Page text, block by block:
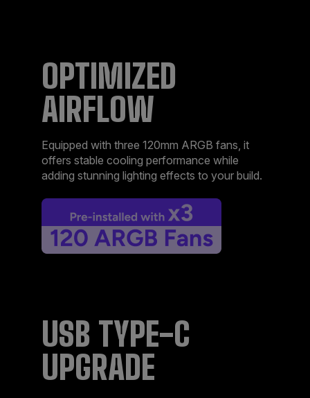
OPTIMIZED
AIRFLOW​
Equipped with three 120mm ARGB fans, it
offers stable cooling performance while
adding stunning lighting effects to your build.
USB TYPE-C
UPGRADE​